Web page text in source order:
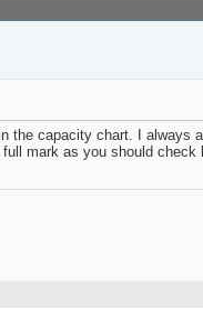
the capacity chart. I always
mark as you should check